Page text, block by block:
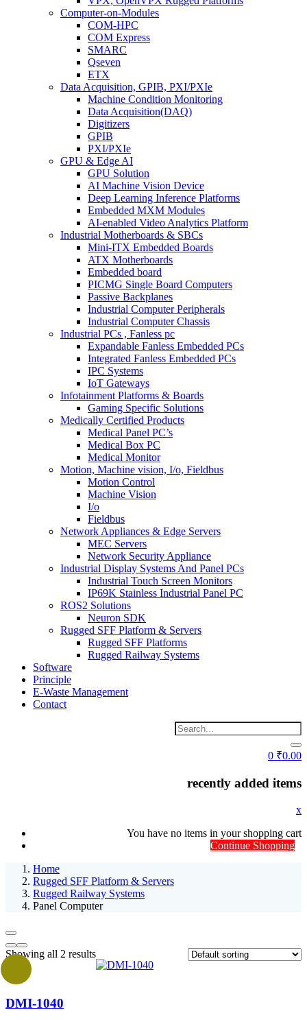
Computer-on-Modules
COM-HPC
COM Express
SMARC
Qseven
ETX
Data Acquisition, GPIB, PXI/PXIe
Machine Condition Monitoring
Data Acquisition(DAQ)
Digitizers
GPIB
PXI/PXIe
GPU & Edge AI
GPU Solution
AI Machine Vision Device
Deep Learning Inference Platforms
Embedded MXM Modules
AI-enabled Video Analytics Platform
Industrial Motherboards & SBCs
Mini-ITX Embedded Boards
ATX Motherboards
Embedded board
PICMG Single Board Computers
Passive Backplanes
Industrial Computer Peripherals
Industrial Computer Chassis
Industrial PCs , Fanless pc
Expandable Fanless Embedded PCs
Integrated Fanless Embedded PCs
IPC Systems
IoT Gateways
Infotainment Platforms & Boards
Gaming Specific Solutions
Medically Certified Products
Medical Panel PC’s
Medical Box PC
Medical Monitor
Motion, Machine vision, I/o, Fieldbus
Motion Control
Machine Vision
I/o
Fieldbus
Network Appliances & Edge Servers
MEC Servers
Network Security Appliance
Industrial Display Systems And Panel PCs
Industrial Touch Screen Monitors
IP69K Stainless Industrial Panel PC
ROS2 Solutions
Neuron SDK
Rugged SFF Platform & Servers
Rugged SFF Platforms
Rugged Railway Systems
Software
Principle
E-Waste Management
Contact
0 ₹0.00
recently added items
x
You have no items in your shopping cart
Continue Shopping
Home
Rugged SFF Platform & Servers
Rugged Railway Systems
Panel Computer
Showing all 2 results
DMI-1040